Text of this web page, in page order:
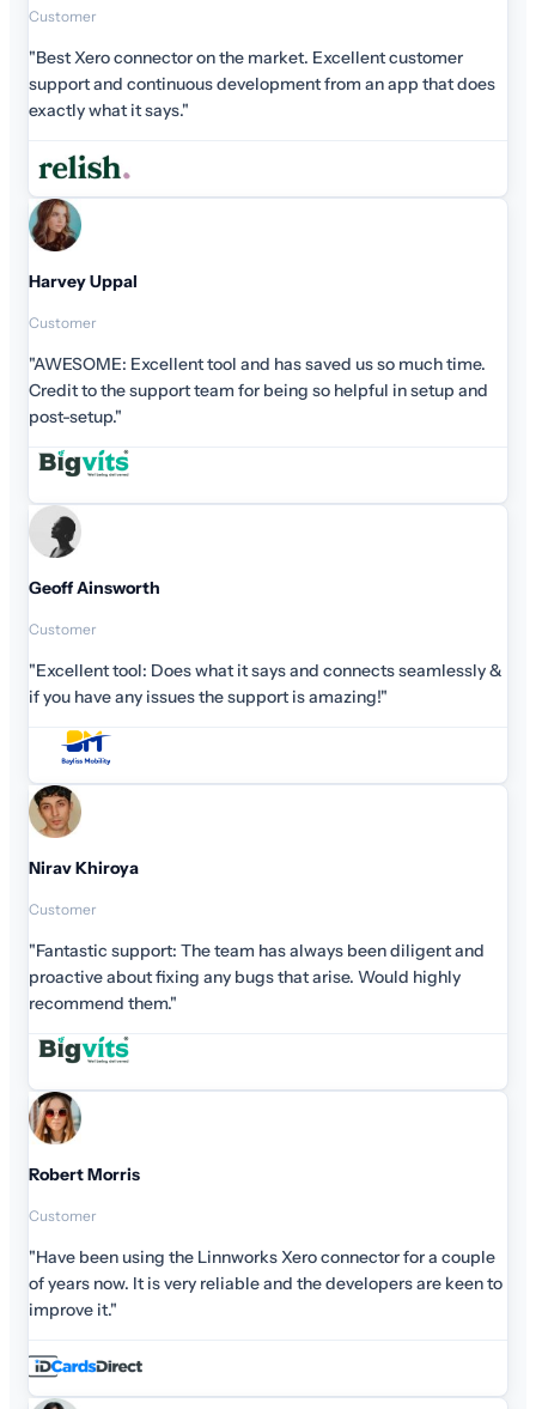
Customer
"Best Xero connector on the market. Excellent customer
support and continuous development from an app that does
exactly what it says."
Harvey Uppal
Customer
"AWESOME: Excellent tool and has saved us so much time.
Credit to the support team for being so helpful in setup and
post-setup."
Geoff Ainsworth
Customer
"Excellent tool: Does what it says and connects seamlessly &
if you have any issues the support is amazing!"
Nirav Khiroya
Customer
"Fantastic support: The team has always been diligent and
proactive about fixing any bugs that arise. Would highly
recommend them."
Robert Morris
Customer
"Have been using the Linnworks Xero connector for a couple
of years now. It is very reliable and the developers are keen to
improve it."